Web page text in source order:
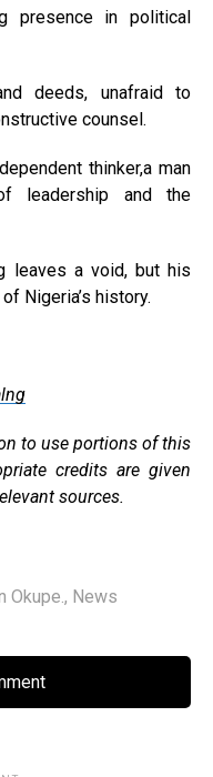
presence in political
deeds, unafraid to
counsel.
thinker,a man
leadership and the
leaves a void, but his
Nigeria’s history.
to use portions of this
credits are given
sources.
Okupe. , News